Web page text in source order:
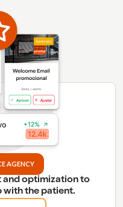
AGENCY
and optimization to
with the patient.